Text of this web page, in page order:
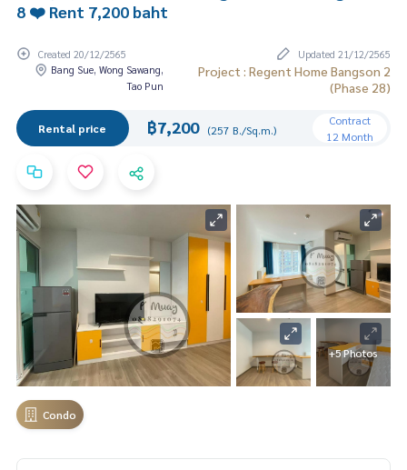
8 ❤️ Rent 7,200 baht
Created 20/12/2565
Updated 21/12/2565
Bang Sue, Wong Sawang,
Tao Pun
Project : Regent Home Bangson 2
(Phase 28)
Rental price ฿7,200 (257 B./Sq.m.)
Contract
12 Month
+5 Photos
Condo